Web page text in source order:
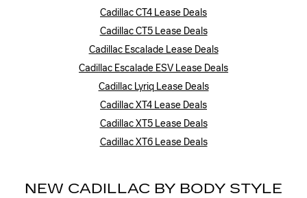
Cadillac CT4 Lease Deals
Cadillac CT5 Lease Deals
Cadillac Escalade Lease Deals
Cadillac Escalade ESV Lease Deals
Cadillac Lyriq Lease Deals
Cadillac XT4 Lease Deals
Cadillac XT5 Lease Deals
Cadillac XT6 Lease Deals
NEW CADILLAC BY BODY STYLE